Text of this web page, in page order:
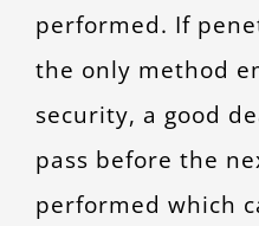
performed. If
the only method
security, a good
pass before the
performed which